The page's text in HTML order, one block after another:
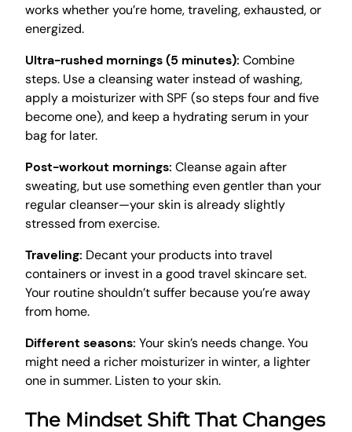
works whether you’re home, traveling, exhausted, or
energized.
Ultra-rushed mornings (5 minutes): Combine
steps. Use a cleansing water instead of washing,
apply a moisturizer with SPF (so steps four and five
become one), and keep a hydrating serum in your
bag for later.
Post-workout mornings: Cleanse again after
sweating, but use something even gentler than your
regular cleanser—your skin is already slightly
stressed from exercise.
Traveling: Decant your products into travel
containers or invest in a good travel skincare set.
Your routine shouldn’t suffer because you’re away
from home.
Different seasons: Your skin’s needs change. You
might need a richer moisturizer in winter, a lighter
one in summer. Listen to your skin.
The Mindset Shift That Changes